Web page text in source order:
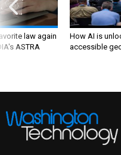
law again
ASTRA
How AI is
accessible